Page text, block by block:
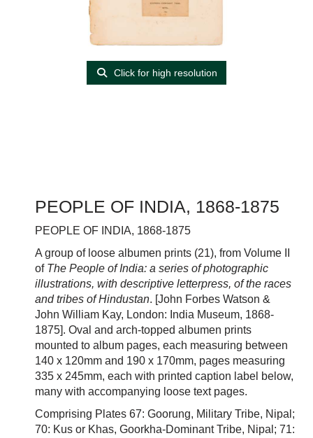
Click for high resolution
PEOPLE OF INDIA, 1868-1875
PEOPLE OF INDIA, 1868-1875
A group of loose albumen prints (21), from Volume II
of The People of India: a series of photographic
illustrations, with descriptive letterpress, of the races
and tribes of Hindustan. [John Forbes Watson &
John William Kay, London: India Museum, 1868-
1875]. Oval and arch-topped albumen prints
mounted to album pages, each measuring between
140 x 120mm and 190 x 170mm, pages measuring
335 x 245mm, each with printed caption label below,
many with accompanying loose text pages.
Comprising Plates 67: Goorung, Military Tribe, Nipal;
70: Kus or Khas, Goorkha-Dominant Tribe, Nipal; 71: